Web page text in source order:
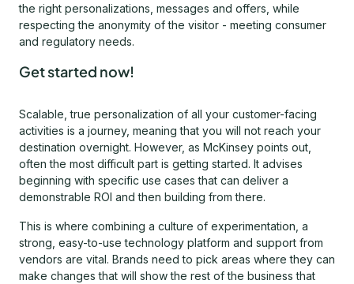
the right personalizations, messages and offers, while
respecting the anonymity of the visitor - meeting consumer
and regulatory needs.
Get started now!
Scalable, true personalization of all your customer-facing
activities is a journey, meaning that you will not reach your
destination overnight. However, as McKinsey points out,
often the most difficult part is getting started. It advises
beginning with specific use cases that can deliver a
demonstrable ROI and then building from there.
This is where combining a culture of experimentation, a
strong, easy-to-use technology platform and support from
vendors are vital. Brands need to pick areas where they can
make changes that will show the rest of the business that